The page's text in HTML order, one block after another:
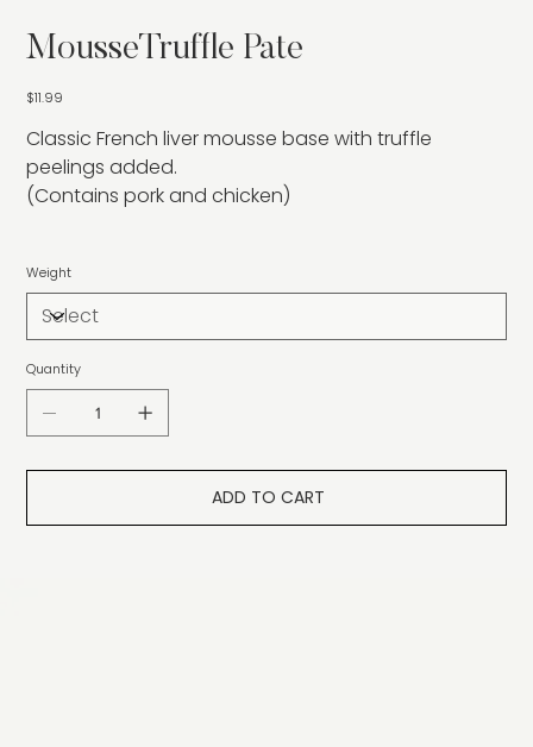
MousseTruffle Pate
Price
$11.99
Classic French liver mousse base with truffle
peelings added.
(Contains pork and chicken)
Weight
Quantity
ADD TO CART